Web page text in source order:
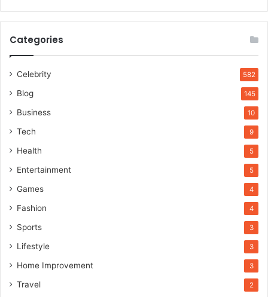
Categories
Celebrity 582
Blog 145
Business 10
Tech 9
Health 5
Entertainment 5
Games 4
Fashion 4
Sports 3
Lifestyle 3
Home Improvement 3
Travel 2